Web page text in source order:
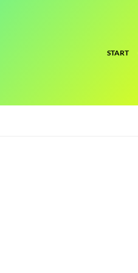
START